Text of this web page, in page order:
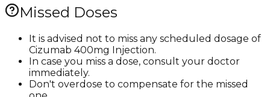
Missed Doses
It is advised not to miss any scheduled dosage of
Cizumab 400mg Injection.
In case you miss a dose, consult your doctor
immediately.
Don't overdose to compensate for the missed